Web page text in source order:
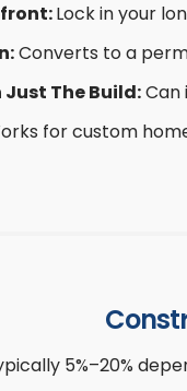
Lock in your
Converts to a
Just The Build:Can
for custom
5%–20%